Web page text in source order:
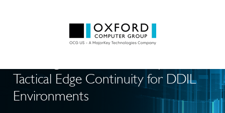
Tactical Edge Continuity for DDIL
Environments